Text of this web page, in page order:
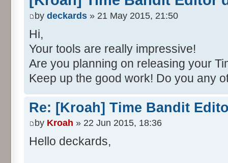
by deckards » 21 May 2015, 21:50
Hi,
Your tools are really impressive!
Are you planning on releasing your
Keep up the good work! Do you any
Re: [Kroah] Time Bandit
by Kroah » 22 Jun 2015, 18:36
Hello deckards,